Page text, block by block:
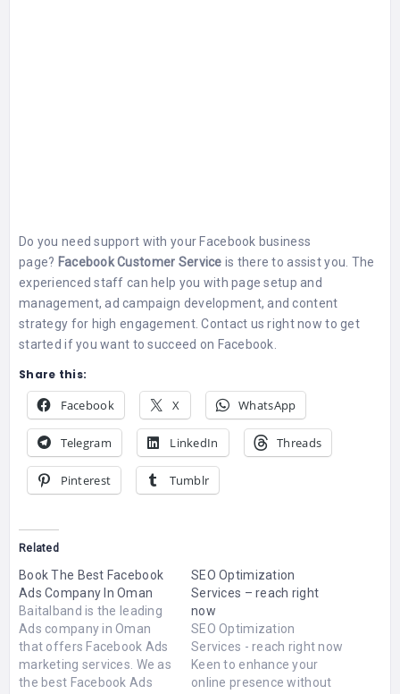
Do you need support with your Facebook business
page? Facebook Customer Service is there to assist you. The
experienced staff can help you with page setup and
management, ad campaign development, and content
strategy for high engagement. Contact us right now to get
started if you want to succeed on Facebook.
Share this:
Facebook X WhatsApp
Telegram LinkedIn Threads
Pinterest Tumblr
Related
Book The Best Facebook
Ads Company In Oman
Baitalband is the leading
Ads company in Oman
that offers Facebook Ads
marketing services. We as
the best Facebook Ads
SEO Optimization
Services – reach right
now
SEO Optimization
Services - reach right now
Keen to enhance your
online presence without